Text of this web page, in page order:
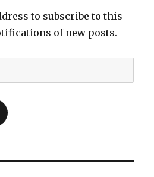
to subscribe to this
of new posts.